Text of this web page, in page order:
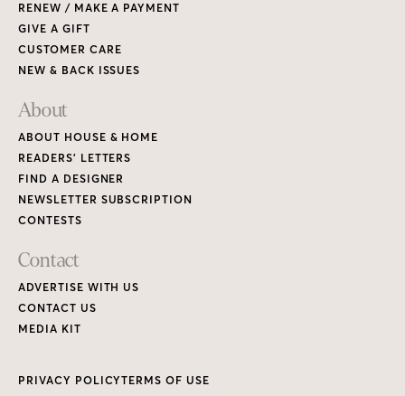
RENEW / MAKE A PAYMENT
GIVE A GIFT
CUSTOMER CARE
NEW & BACK ISSUES
About
ABOUT HOUSE & HOME
READERS’ LETTERS
FIND A DESIGNER
NEWSLETTER SUBSCRIPTION
CONTESTS
Contact
ADVERTISE WITH US
CONTACT US
MEDIA KIT
PRIVACY POLICYTERMS OF USE